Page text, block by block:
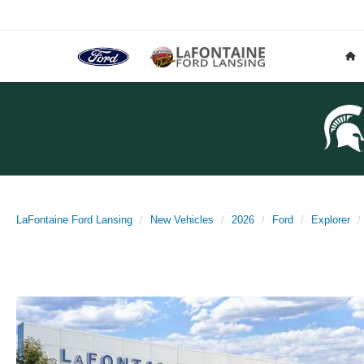
LaFontaine Ford Lansing New Vehicles 2026 Ford Explorer